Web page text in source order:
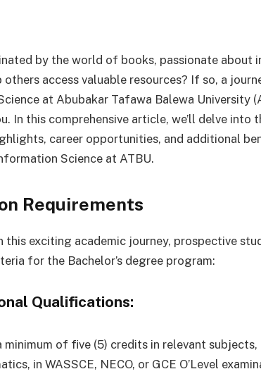
by the world of books, passionate about
others access valuable resources? If so, a
at Abubakar Tafawa Balewa University
In this comprehensive article, we’ll delve into
career opportunities, and additional
Science at ATBU.
Requirements
this exciting academic journey, prospective
for the Bachelor’s degree program:
Qualifications:
minimum of five (5) credits in relevant
in WASSCE, NECO, or GCE O’Level